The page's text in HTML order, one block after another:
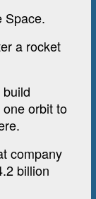
Space.
a rocket
orbit to
company
billion